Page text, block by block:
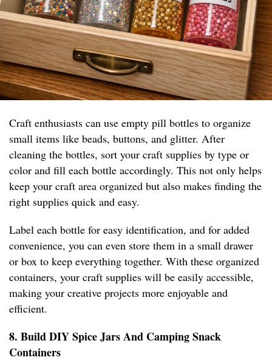
Craft enthusiasts can use empty pill bottles to organize
small items like beads, buttons, and glitter. After
cleaning the bottles, sort your craft supplies by type or
color and fill each bottle accordingly. This not only helps
keep your craft area organized but also makes finding the
right supplies quick and easy.
Label each bottle for easy identification, and for added
convenience, you can even store them in a small drawer
or box to keep everything together. With these organized
containers, your craft supplies will be easily accessible,
making your creative projects more enjoyable and
efficient.
8. Build DIY Spice Jars And Camping Snack
Containers